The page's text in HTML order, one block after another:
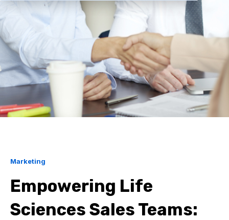
Marketing
Empowering Life
Sciences Sales Teams: